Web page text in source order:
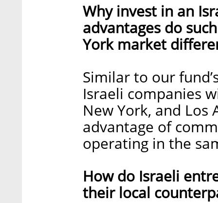
Why invest in an
advantages do
York market
Similar to our
Israeli companies
New York, and Los
advantage of
operating in the
How do Israeli
their local